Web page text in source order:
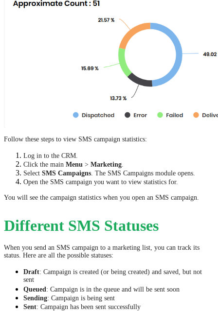
Follow these steps to view SMS campaign statistics:
Log in to the CRM.
Click the main Menu > Marketing
Select SMS Campaigns . The SMS Campaigns module opens.
Open the SMS campaign you want to view statistics for.
You will see the campaign statistics when you open an SMS campaign.
Different SMS Statuses
When you send an SMS campaign to a marketing list, you can track its
status. Here are all the possible statuses:
Draft: Campaign is created (or being created) and saved, but not
sent
Queued: Campaign is in the queue and will be sent soon
Sending: Campaign is being sent
Sent: Campaign has been sent successfully